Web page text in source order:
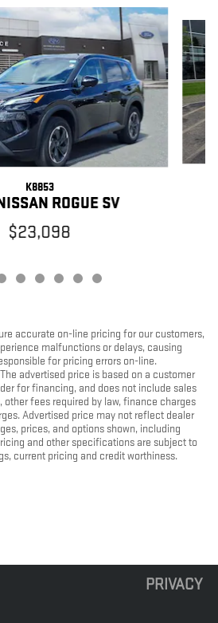
K8853
ROGUE SV
$23,098
accurate on-line pricing for our customers,
malfunctions or delays, causing
for pricing errors on-line.
advertised price is based on a customer
for financing, and does not include sales
fees required by law, finance charges
Advertised price may not reflect dealer
prices, and options shown, including
and other specifications are subject to
current pricing and credit worthiness.
PRIVACY